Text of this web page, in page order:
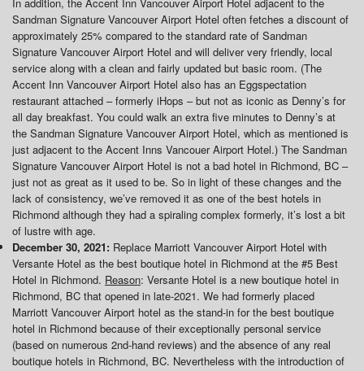
Sandman Signature Vancouver Airport Hotel often fetches a discount of
approximately 25% compared to the standard rate of Sandman
Signature Vancouver Airport Hotel and will deliver very friendly, local
service along with a clean and fairly updated but basic room. (The
Accent Inn Vancouver Airport Hotel also has an Eggspectation
restaurant attached – formerly iHops – but not as iconic as Denny’s for
all day breakfast. You could walk an extra five minutes to Denny’s at
the Sandman Signature Vancouver Airport Hotel, which as mentioned is
just adjacent to the Accent Inns Vancouer Airport Hotel.) The Sandman
Signature Vancouver Airport Hotel is not a bad hotel in Richmond, BC –
just not as great as it used to be. So in light of these changes and the
lack of consistency, we’ve removed it as one of the best hotels in
Richmond although they had a spiraling complex formerly, it’s lost a bit
of lustre with age.
December 30, 2021: Replace Marriott Vancouver Airport Hotel with
Versante Hotel as the best boutique hotel in Richmond at the #5 Best
Hotel in Richmond. Reason: Versante Hotel is a new boutique hotel in
Richmond, BC that opened in late-2021. We had formerly placed
Marriott Vancouver Airport hotel as the stand-in for the best boutique
hotel in Richmond because of their exceptionally personal service
(based on numerous 2nd-hand reviews) and the absence of any real
boutique hotels in Richmond, BC. Nevertheless with the introduction of